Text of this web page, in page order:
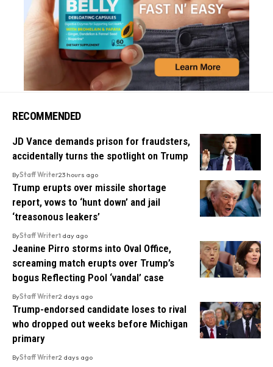
RECOMMENDED
JD Vance demands prison for fraudsters,
accidentally turns the spotlight on Trump
ByStaff Writer23 hours ago
Trump erupts over missile shortage
report, vows to ‘hunt down’ and jail
‘treasonous leakers’
ByStaff Writer1 day ago
Jeanine Pirro storms into Oval Office,
screaming match erupts over Trump’s
bogus Reflecting Pool ‘vandal’ case
ByStaff Writer2 days ago
Trump-endorsed candidate loses to rival
who dropped out weeks before Michigan
primary
ByStaff Writer2 days ago